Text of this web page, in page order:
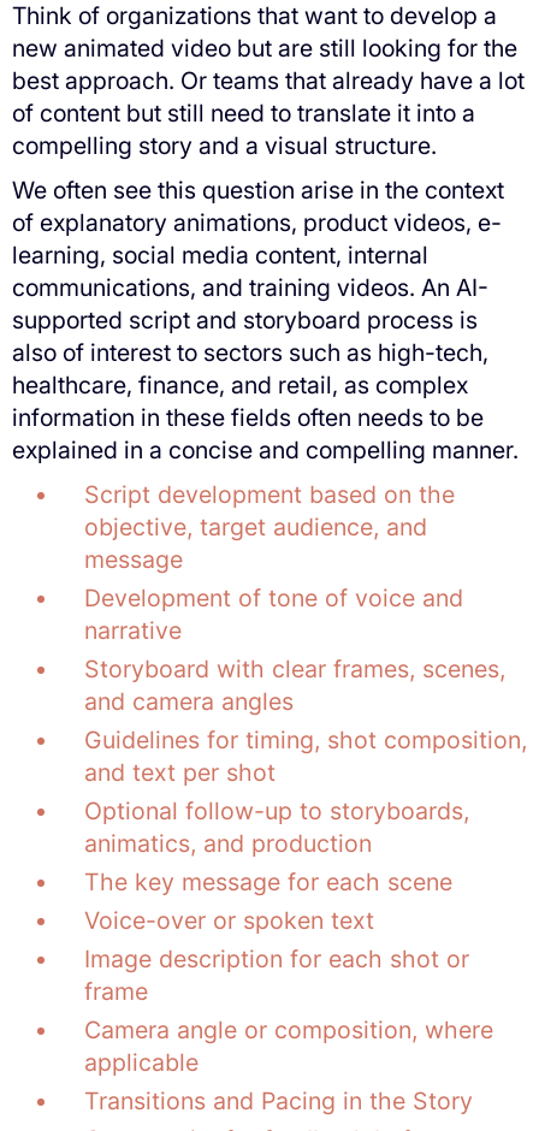
Think of organizations that want to develop a
new animated video but are still looking for the
best approach. Or teams that already have a lot
of content but still need to translate it into a
compelling story and a visual structure.
We often see this question arise in the context
of explanatory animations, product videos, e-
learning, social media content, internal
communications, and training videos. An AI-
supported script and storyboard process is
also of interest to sectors such as high-tech,
healthcare, finance, and retail, as complex
information in these fields often needs to be
explained in a concise and compelling manner.
Script development based on the
objective, target audience, and
message
Development of tone of voice and
narrative
Storyboard with clear frames, scenes,
and camera angles
Guidelines for timing, shot composition,
and text per shot
Optional follow-up to storyboards,
animatics, and production
The key message for each scene
Voice-over or spoken text
Image description for each shot or
frame
Camera angle or composition, where
applicable
Transitions and Pacing in the Story